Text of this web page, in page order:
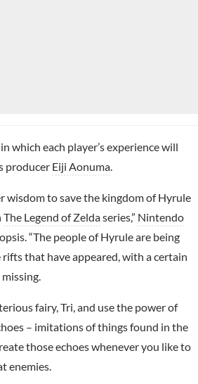
which each player’s experience will
producer Eiji Aonuma
wisdom to save the kingdom of Hyrule
The Legend of Zeldaseries,” Nintendo
“The people of Hyrule are being
that have appeared, with a certain
fairy, Tri, and use the power of
– imitations of things found in the
those echoes whenever you like to
enemies.